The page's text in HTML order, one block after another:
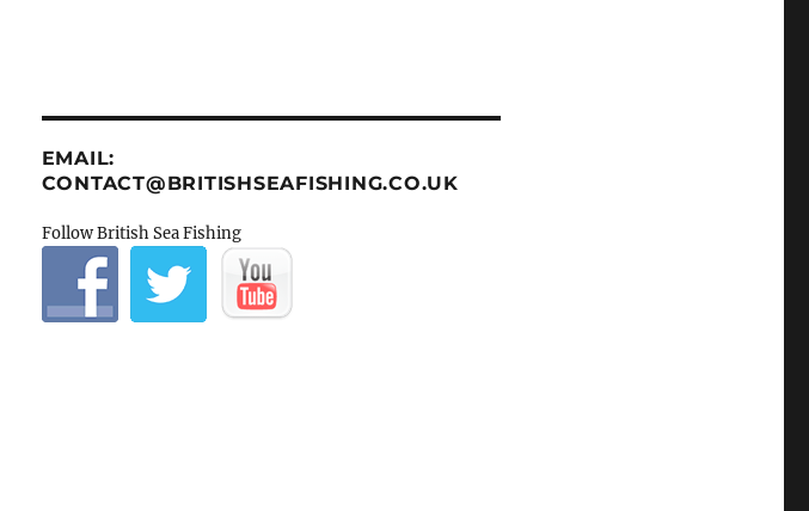
EMAIL:
CONTACT@BRITISHSEAFISHING.CO.UK
Follow British Sea Fishing